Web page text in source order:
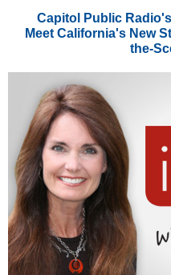
Capitol Public
Meet California's New
the-